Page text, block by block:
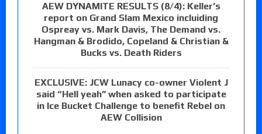
AEW DYNAMITE RESULTS (8/4): Keller’s
report on Grand Slam Mexico incluiding
Ospreay vs. Mark Davis, The Demand vs.
Hangman & Brodido, Copeland & Christian &
Bucks vs. Death Riders
EXCLUSIVE: JCW Lunacy co-owner Violent J
said “Hell yeah” when asked to participate
in Ice Bucket Challenge to benefit Rebel on
AEW Collision